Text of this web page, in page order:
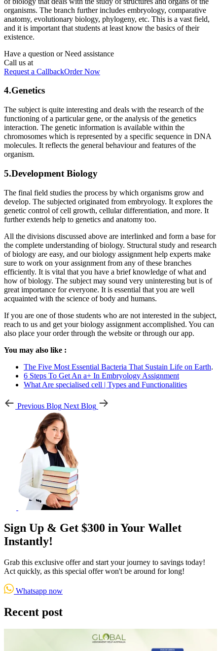
organisms. The branch further includes embryology, comparative
anatomy, evolutionary biology, phylogeny, etc. This is a vast field,
and it is important that students at least know the basics of their
existence.
Have a question orNeed assistance
Call us at
Request a CallbackOrder Now
4.Genetics
The subject is quite interesting and deals with the research of the
functioning of a particular gene, or the analysis of the genetics
interaction. The genetic information is available within the
chromosomes which is represented by a specific sequence in DNA
molecules. It reflects the general behaviour and features of the
organism.
5.Development Biology
The final field studies the process by which organisms grow and
develop. The subjected originated from embryology. It explores the
genetic control of cell growth, cellular differentiation, and more. It
further extends help to genetics and anatomy too.
All the divisions discussed above are interlinked and form a base for
the complete understanding of biology. Structural study and research
of biology are easy, and our biology assignment help experts make
sure to work on your assignment from any of these branches
efficiently. It is vital that you have a brief knowledge of what and
how of biology. The subject may sound very uninteresting but is of
great importance for everyone. It is essential that you are well
acquainted with the science of body and humans.
If you are one of those students who are not interested in the subject,
reach to us and get your biology assignment accomplished. You can
also place your order through the website or through our app.
You may also like :
The Five Most Essential Bacteria That Sustain Life on Earth.
6 Steps To Get An a+ In Embryology Assignment
What Are specialised cell | Types and Functionalities
Previous Blog Next Blog
Sign Up & Get $300 in Your Wallet
Instantly!
Grab this exclusive offer and start your journey to savings today!
Act quickly, as this special offer won't be around for long!
Whatsapp now
Recent post